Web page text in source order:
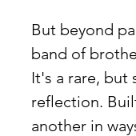
But beyond
band of
It's a rare,
reflection.
another in